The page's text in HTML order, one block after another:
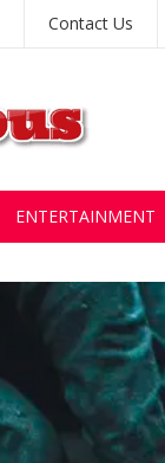
Contact Us
ENTERTAINMENT